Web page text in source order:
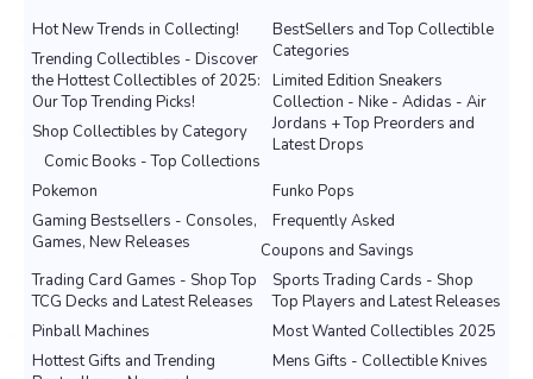
Hot New Trends in Collecting!
BestSellers and Top Collectible
Categories
Trending Collectibles - Discover
the Hottest Collectibles of 2025:
Our Top Trending Picks!
Limited Edition Sneakers
Collection - Nike - Adidas - Air
Jordans + Top Preorders and
Latest Drops
Shop Collectibles by Category
Comic Books - Top Collections
Pokemon
Funko Pops
Gaming Bestsellers - Consoles,
Games, New Releases
Frequently Asked
Coupons and Savings
Sports Trading Cards - Shop
Top Players and Latest Releases
Trading Card Games - Shop Top
TCG Decks and Latest Releases
Most Wanted Collectibles 2025
Pinball Machines
Mens Gifts - Collectible Knives
Hottest Gifts and Trending